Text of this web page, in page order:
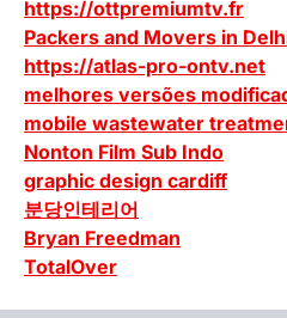
https://ottpremiumtv.fr
Packers and Movers in
https://atlas-pro-ontv.net
melhores versões
mobile wastewater
Nonton Film Sub Indo
graphic design cardiff
분당인테리어
Bryan Freedman
TotalOver